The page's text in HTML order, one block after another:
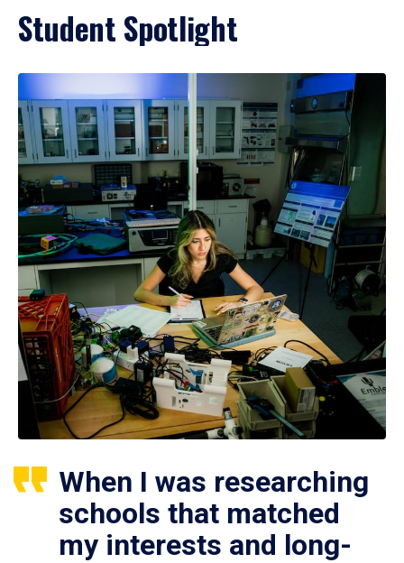
Student Spotlight
When I was researching
schools that matched
my interests and long-